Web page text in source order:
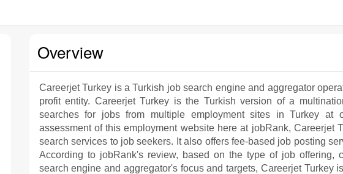
Overview
Careerjet Turkey is a Turkish job search engine and aggregator
profit entity. Careerjet Turkey is the Turkish version of a
searches for jobs from multiple employment sites in Turkey at
assessment of this employment website here at jobRank, Careerjet
search services to job seekers. It also offers fee-based job posting
According to jobRank's review, based on the type of job offering,
search engine and aggregator's focus and targets, Careerjet Turkey